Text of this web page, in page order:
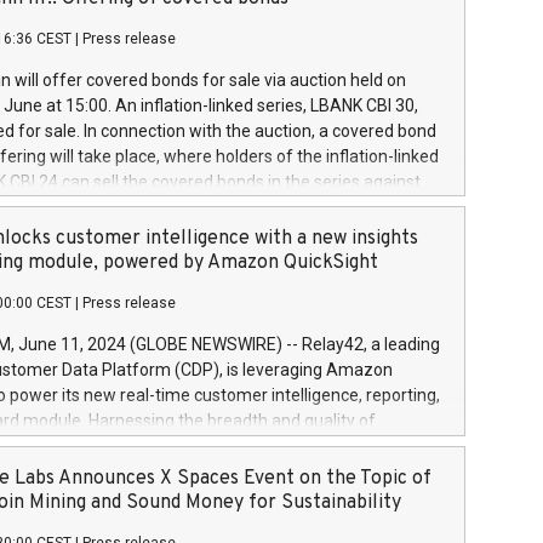
a
and Council of 16 April 2014 (“MAR”) (save for
buyback programmes set out in MAR article 5) and
Delegated Regulation (EU) 2016/1052, also referred
Harbour rules. Trading dayNumber of shares bought
transaction priceAmount DKKAccumulated trading for
June
June
June
CEST Press release
will offer covered bonds for sale via auction held on
at 15:00. An inflation-linked series, LBANK CBI 30,
for sale. In connection with the auction, a covered bond
will take place, where holders of the inflation-linked
CBI 24 can sell the covered bonds in the series against
bought in the above-mentioned auction. The clean
is predefined at 99,594. Expected settlement date is
Covered bonds issued by Landsbankinn are rated A+
the auction. For further information, please call
or email verdbrefamidlun@landsbankinn.is.
customer intelligence with a new insights
module, powered by Amazon QuickSight
CEST Press release
June 11, 2024 (GLOBE NEWSWIRE) -- Relay42, a leading
Data Platform (CDP), is leveraging Amazon
power its new real-time customer intelligence, reporting,
module. Harnessing the breadth and quality of
the new Insights module empowers marketing teams
customer behaviors and gain invaluable insights into
of their marketing programs across all online, offline,
Labs Announces X Spaces Event on the Topic of
Mining and Sound Money for Sustainability